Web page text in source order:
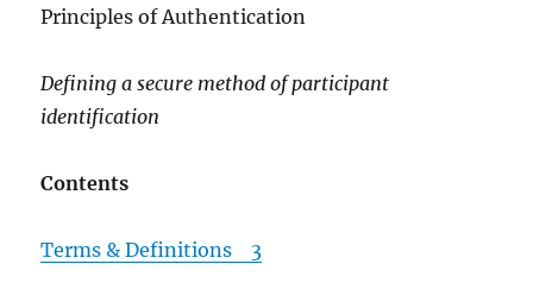
Principles of Authentication
Defining a secure method of participant
identification
Contents
Terms & Definitions 3